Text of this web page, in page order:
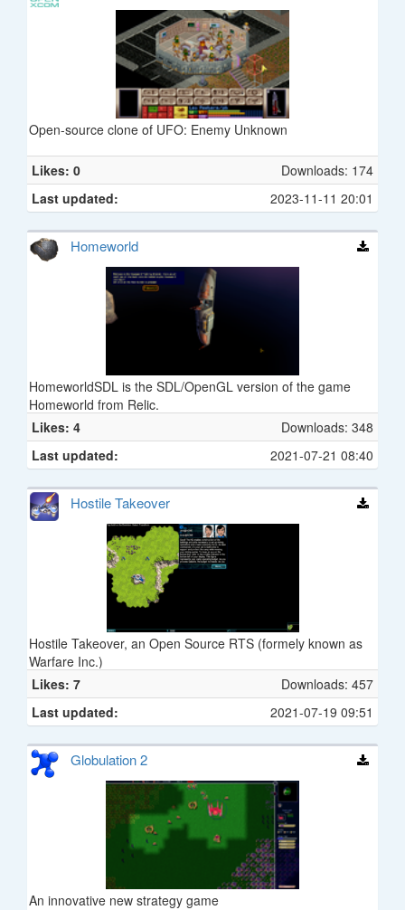
Open-source clone of UFO: Enemy Unknown
Likes: 0
Downloads: 174
Last updated:
2023-11-11 20:01
Homeworld
HomeworldSDL is the SDL/OpenGL version of the game
Homeworld from Relic.
Likes: 4
Downloads: 348
Last updated:
2021-07-21 08:40
Hostile Takeover
Hostile Takeover, an Open Source RTS (formely known as
Warfare Inc.)
Likes: 7
Downloads: 457
Last updated:
2021-07-19 09:51
Globulation 2
An innovative new strategy game